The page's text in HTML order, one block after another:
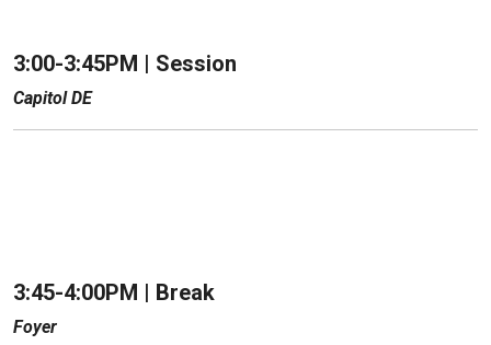
3:00-3:45PM | Session
Capitol DE
3:45-4:00PM | Break
Foyer